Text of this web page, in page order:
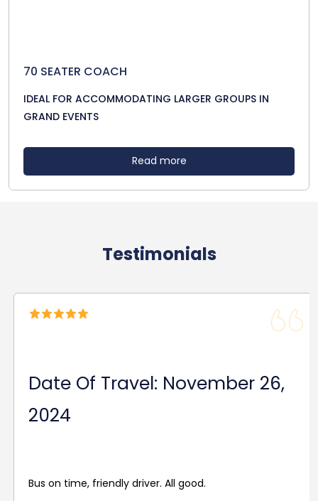
70 SEATER COACH
IDEAL FOR ACCOMMODATING LARGER GROUPS IN
GRAND EVENTS
Read more
Testimonials
Date Of Travel: November 26,
2024
Bus on time, friendly driver. All good.